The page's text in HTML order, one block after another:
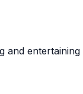
and entertaining